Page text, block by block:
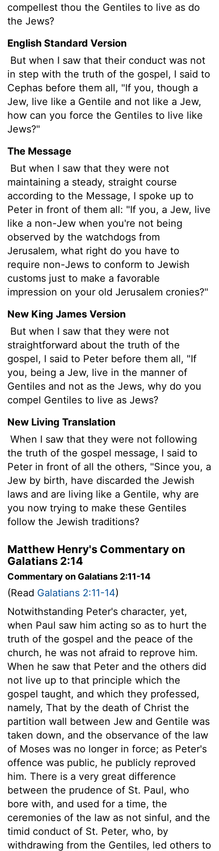
compellest thou the Gentiles to live as do
the Jews?
English Standard Version
But when I saw that their conduct was not
in step with the truth of the gospel, I said to
Cephas before them all, "If you, though a
Jew, live like a Gentile and not like a Jew,
how can you force the Gentiles to live like
Jews?"
The Message
But when I saw that they were not
maintaining a steady, straight course
according to the Message, I spoke up to
Peter in front of them all: "If you, a Jew, live
like a non-Jew when you're not being
observed by the watchdogs from
Jerusalem, what right do you have to
require non-Jews to conform to Jewish
customs just to make a favorable
impression on your old Jerusalem cronies?"
New King James Version
But when I saw that they were not
straightforward about the truth of the
gospel, I said to Peter before them all, "If
you, being a Jew, live in the manner of
Gentiles and not as the Jews, why do you
compel Gentiles to live as Jews?
New Living Translation
When I saw that they were not following
the truth of the gospel message, I said to
Peter in front of all the others, "Since you, a
Jew by birth, have discarded the Jewish
laws and are living like a Gentile, why are
you now trying to make these Gentiles
follow the Jewish traditions?
Matthew Henry's Commentary on
Galatians 2:14
Commentary on Galatians 2:11-14
(Read Galatians 2:11-14)
Notwithstanding Peter's character, yet,
when Paul saw him acting so as to hurt the
truth of the gospel and the peace of the
church, he was not afraid to reprove him.
When he saw that Peter and the others did
not live up to that principle which the
gospel taught, and which they professed,
namely, That by the death of Christ the
partition wall between Jew and Gentile was
taken down, and the observance of the law
of Moses was no longer in force; as Peter's
offence was public, he publicly reproved
him. There is a very great difference
between the prudence of St. Paul, who
bore with, and used for a time, the
ceremonies of the law as not sinful, and the
timid conduct of St. Peter, who, by
withdrawing from the Gentiles, led others to